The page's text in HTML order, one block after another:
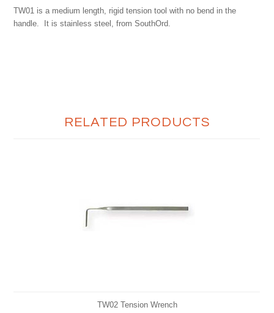
TW01 is a medium length, rigid tension tool with no bend in the
handle. It is stainless steel, from SouthOrd.
RELATED PRODUCTS
TW02 Tension Wrench